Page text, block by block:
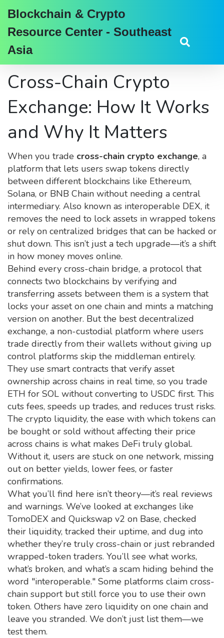
Blockchain & Crypto
Resource Center - Southeast
Asia
Cross-Chain Crypto
Exchange: How It Works
and Why It Matters
When you trade cross-chain crypto exchange, a
platform that lets users swap tokens directly
between different blockchains like Ethereum,
Solana, or BNB Chain without needing a central
intermediary. Also known as interoperable DEX, it
removes the need to lock assets in wrapped tokens
or rely on centralized bridges that can be hacked or
shut down. This isn’t just a tech upgrade—it’s a shift
in how money moves online.
Behind every cross-chain bridge, a protocol that
connects two blockchains by verifying and
transferring assets between them is a system that
locks your asset on one chain and mints a matching
version on another. But the bestdecentralized
exchange, a non-custodial platform where users
trade directly from their wallets without giving up
control platforms skip the middleman entirely.
They use smart contracts that verify asset
ownership across chains in real time, so you trade
ETH for SOL without converting to USDC first. This
cuts fees, speeds up trades, and reduces trust risks.
The crypto liquidity, the ease with which tokens can
be bought or sold without affecting their price
across chains is what makes DeFi truly global.
Without it, users are stuck on one network, missing
out on better yields, lower fees, or faster
confirmations.
What you’ll find here isn’t theory—it’s real reviews
and warnings. We’ve looked at exchanges like
TomoDEX and Quickswap v2 on Base, checked
their liquidity, tracked their uptime, and dug into
whether they’re truly cross-chain or just rebranded
wrapped-token traders. You’ll see what works,
what’s broken, and what’s a scam hiding behind the
word "interoperable." Some platforms claim cross-
chain support but still force you to use their own
token. Others have zero liquidity on one chain and
leave you stranded. We don’t just list them—we
test them.